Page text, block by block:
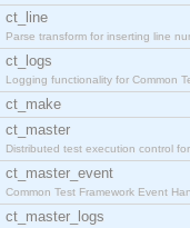
ct_line
Parse transform for inserting line
ct_logs
Logging functionality for Common
ct_make
ct_master
Distributed test execution control
ct_master_event
Common Test Framework Event
ct_master_logs